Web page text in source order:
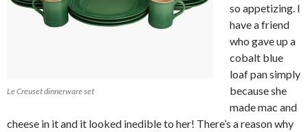
Le Creuset dinnerware set
so appetizing. I
have a friend
who gave up a
cobalt blue
loaf pan simply
because she
made mac and
cheese in it and it looked inedible to her! There’s a reason why